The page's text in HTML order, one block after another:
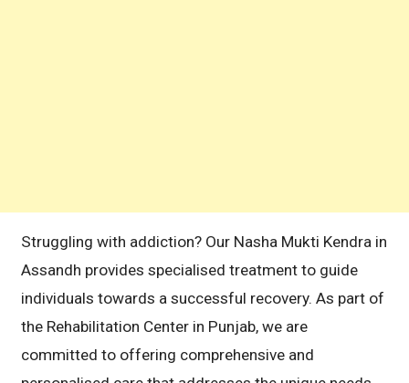
Struggling with addiction? Our Nasha Mukti Kendra in
Assandh provides specialised treatment to guide
individuals towards a successful recovery. As part of
the Rehabilitation Center in Punjab, we are
committed to offering comprehensive and